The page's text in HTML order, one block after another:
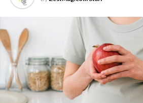
brain when the bladder is filling up
emptying,” says Dr Grundy, Head of
Research Group at Flinders
“The nerves we studied in this
They sit close to the bladder lining
more like an early warning system,
and inflammation.